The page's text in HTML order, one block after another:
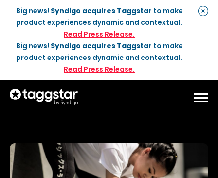
Big news! Syndigo acquires Taggstar to make
product experiences dynamic and contextual.
Read Press Release.
Big news! Syndigo acquires Taggstar to make
product experiences dynamic and contextual.
Read Press Release.
Social Proof
Enterprise Plan
Social Proof Pro Plan
Optimization
Customer SuccessManagement
Industries